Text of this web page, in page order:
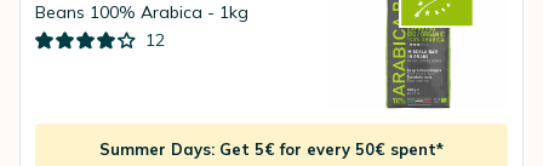
Beans 100% Arabica - 1kg
12
Summer Days: Get 5€ for every 50€ spent*